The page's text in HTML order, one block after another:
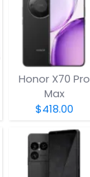
Honor X70 Pro
Max
$418.00